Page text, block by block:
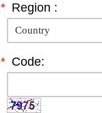
* Region :
* Code: